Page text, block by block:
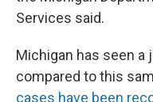
Services said.
Michigan has seen a
compared to this
cases have been